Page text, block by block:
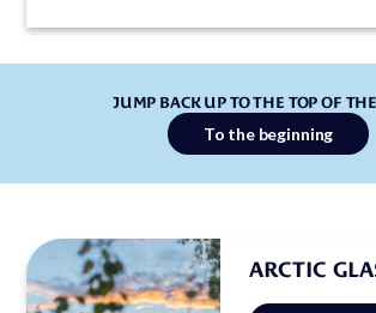
JUMP BACK UP TO THE TOP OF
To the beginning
ARCTIC